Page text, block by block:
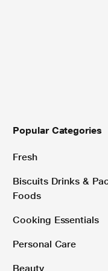
Popular Categories
Fresh
Biscuits Drinks &
Foods
Cooking Essentials
Personal Care
Beauty